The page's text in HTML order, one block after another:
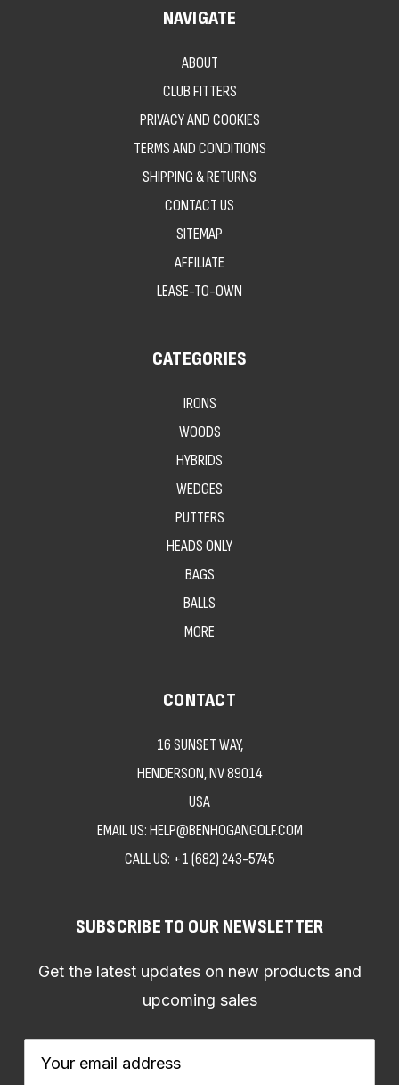
NAVIGATE
ABOUT
CLUB FITTERS
PRIVACY AND COOKIES
TERMS AND CONDITIONS
SHIPPING & RETURNS
CONTACT US
SITEMAP
AFFILIATE
LEASE-TO-OWN
CATEGORIES
IRONS
WOODS
HYBRIDS
WEDGES
PUTTERS
HEADS ONLY
BAGS
BALLS
MORE
CONTACT
16 SUNSET WAY,
HENDERSON, NV 89014
USA
EMAIL US: HELP@BENHOGANGOLF.COM
CALL US: +1 (682) 243-5745
SUBSCRIBE TO OUR NEWSLETTER
Get the latest updates on new products and
upcoming sales
Address